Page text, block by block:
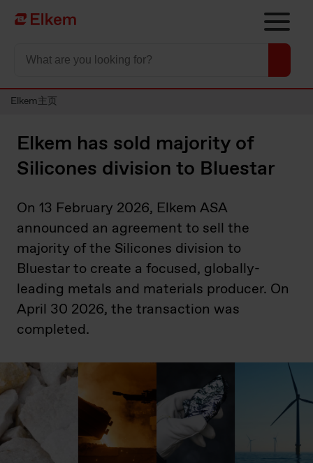
Skip to main content
To start page
Elkem主页
Elkem has sold majority of
Silicones division to Bluestar
On 13 February 2026, Elkem ASA
announced an agreement to sell the
majority of the Silicones division to
Bluestar to create a focused, globally-
leading metals and materials producer. On
April 30 2026, the transaction was
completed.